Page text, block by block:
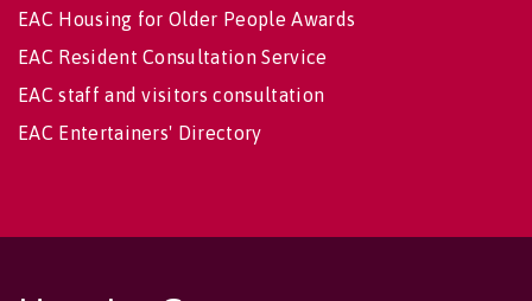
EAC Housing for Older People Awards
EAC Resident Consultation Service
EAC staff and visitors consultation
EAC Entertainers' Directory